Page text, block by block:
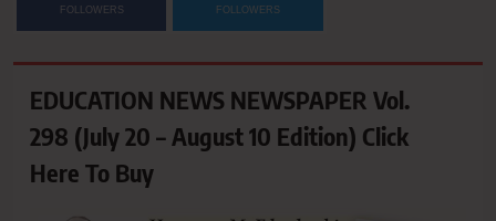
FOLLOWERS FOLLOWERS
EDUCATION NEWS NEWSPAPER Vol.
298 (July 20 – August 10 Edition) Click
Here To Buy